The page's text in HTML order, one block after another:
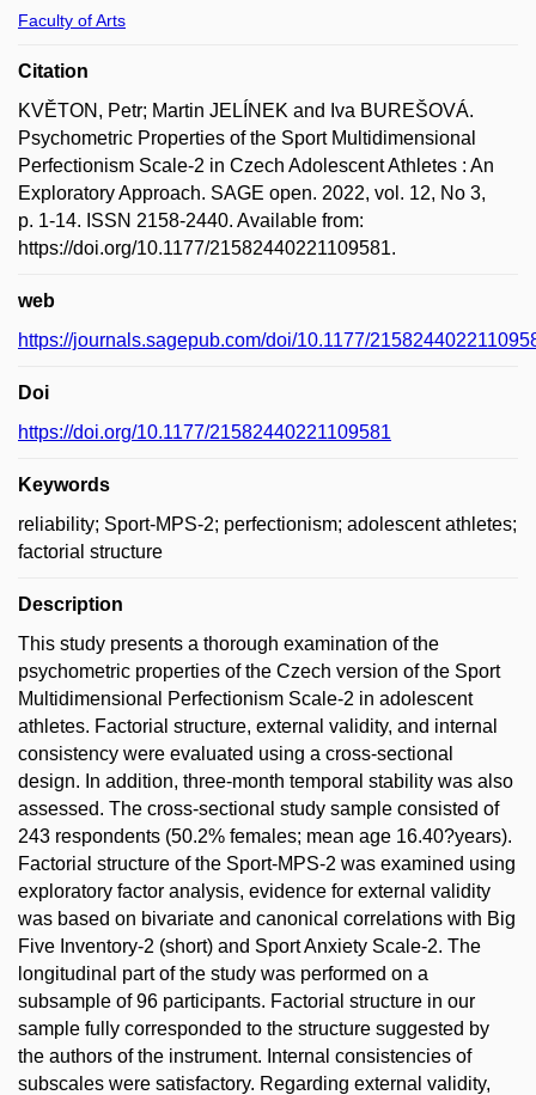
Faculty of Arts
Citation
KVĚTON, Petr; Martin JELÍNEK and Iva BUREŠOVÁ.
Psychometric Properties of the Sport Multidimensional
Perfectionism Scale-2 in Czech Adolescent Athletes : An
Exploratory Approach. SAGE open. 2022, vol. 12, No 3,
p. 1-14. ISSN 2158-2440. Available from:
https://doi.org/10.1177/21582440221109581.
web
https://journals.sagepub.com/doi/10.1177/
Doi
https://doi.org/10.1177/21582440221109581
Keywords
reliability; Sport-MPS-2; perfectionism; adolescent athletes;
factorial structure
Description
This study presents a thorough examination of the
psychometric properties of the Czech version of the Sport
Multidimensional Perfectionism Scale-2 in adolescent
athletes. Factorial structure, external validity, and internal
consistency were evaluated using a cross-sectional
design. In addition, three-month temporal stability was also
assessed. The cross-sectional study sample consisted of
243 respondents (50.2% females; mean age 16.40?years).
Factorial structure of the Sport-MPS-2 was examined using
exploratory factor analysis, evidence for external validity
was based on bivariate and canonical correlations with Big
Five Inventory-2 (short) and Sport Anxiety Scale-2. The
longitudinal part of the study was performed on a
subsample of 96 participants. Factorial structure in our
sample fully corresponded to the structure suggested by
the authors of the instrument. Internal consistencies of
subscales were satisfactory. Regarding external validity,